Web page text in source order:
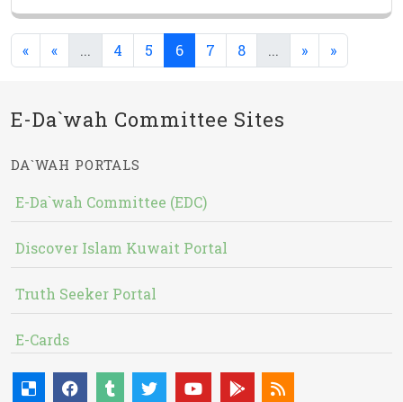
« « ... (current)
4 5 6(current)
7 8 ... (current)
» »
E-Da`wah Committee Sites
DA`WAH PORTALS
E-Da`wah Committee (EDC)
Discover Islam Kuwait Portal
Truth Seeker Portal
E-Cards